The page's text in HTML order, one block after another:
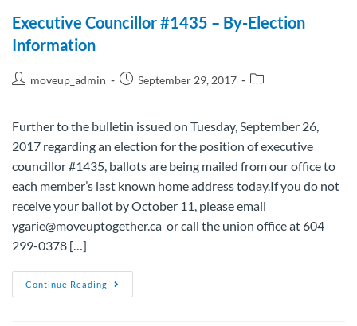
Executive Councillor #1435 – By-Election
Information
moveup_admin September 29, 2017
Further to the bulletin issued on Tuesday, September 26,
2017 regarding an election for the position of executive
councillor #1435, ballots are being mailed from our office to
each member’s last known home address today.If you do not
receive your ballot by October 11, please email
ygarie@moveuptogether.ca or call the union office at 604
299-0378 […]
Continue Reading